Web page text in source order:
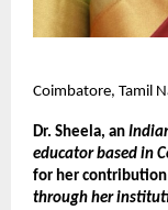
Coimbatore, Tamil
Dr. Sheela, an
educator based in
for her
through her